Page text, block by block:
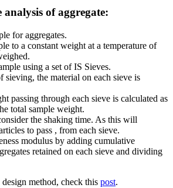
analysis of aggregate:
for aggregates.
to a constant weight at a temperature of
using a set of IS Sieves.
sieving, the material on each sieve is
passing through each sieve is calculated as
total sample weight.
the shaking time. As this will
to pass , from each sieve.
modulus by adding cumulative
retained on each sieve and dividing
method, check this post.